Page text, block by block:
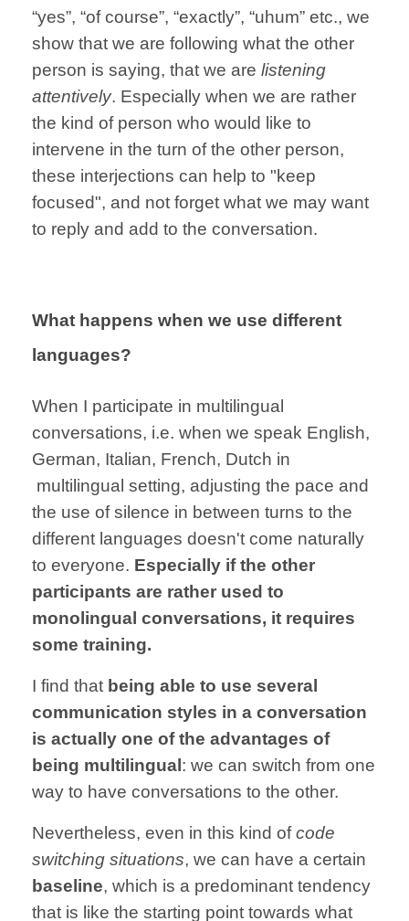
“yes”, “of course”, “exactly”, “uhum” etc., we
show that we are following what the other
person is saying, that we are listening
attentively. Especially when we are rather
the kind of person who would like to
intervene in the turn of the other person,
these interjections can help to "keep
focused", and not forget what we may want
to reply and add to the conversation.
What happens when we use different
languages?
When I participate in multilingual
conversations, i.e. when we speak English,
German, Italian, French, Dutch in
multilingual setting, adjusting the pace and
the use ofsilence in between turns to the
different languages doesn't come naturally
to everyone. Especially if the other
participants are rather used to
monolingual conversations, it requires
some training.
I find that being able to use several
communication styles in a conversation
is actually one ofthe advantages of
being multilingual : we can switch from one
way to have conversations to the other.
Nevertheless, even in this kind ofcode
switching situations, we can have a certain
baseline, which is a predominant tendency
that is like the starting point towards what